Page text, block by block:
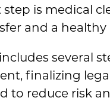
is medical
and a healthy
several
finalizing
to reduce risk